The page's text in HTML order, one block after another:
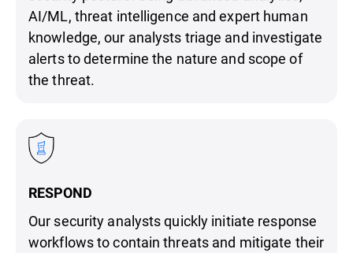
AI/ML, threat intelligence and expert human
knowledge, our analysts triage and investigate
alerts to determine the nature and scope of
the threat.
RESPOND
Our security analysts quickly initiate response
workflows to contain threats and mitigate their